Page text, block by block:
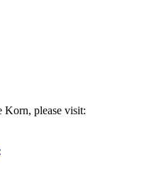
Korn, please visit: